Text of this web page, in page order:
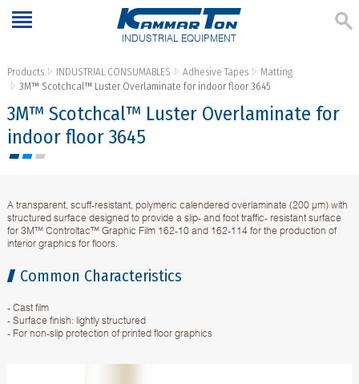
INDUSTRIAL EQUIPMENT
Products INDUSTRIAL CONSUMABLES Adhesive Tapes
Matting
3M™ Scotchcal™ Luster Overlaminate for indoor floor 3645
3M™ Scotchcal™ Luster Overlaminate for
indoor floor 3645
A transparent, scuff-resistant, polymeric calendered overlaminate (200 µm) with
structured surface designed to provide a slip- and foot traffic- resistant surface
for 3M™ Controltac™ Graphic Film 162-10 and 162-114 for the production of
interior graphics for floors.
Common Characteristics
- Cast film
- Surface finish: lightly structured
- For non-slip protection of printed floor graphics